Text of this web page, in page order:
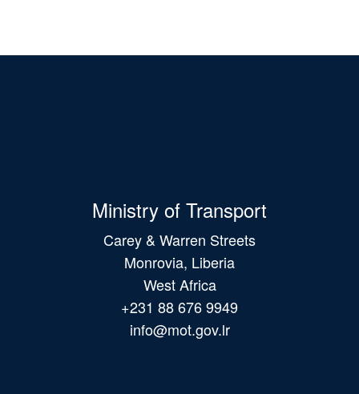
Ministry of Transport
Carey & Warren Streets
Monrovia, Liberia
West Africa
+231 88 676 9949
info@mot.gov.lr